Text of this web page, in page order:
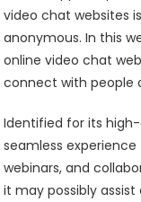
video chat websites
anonymous. In this
online video chat
connect with people
Identified for its
seamless
webinars, and
it may possibly